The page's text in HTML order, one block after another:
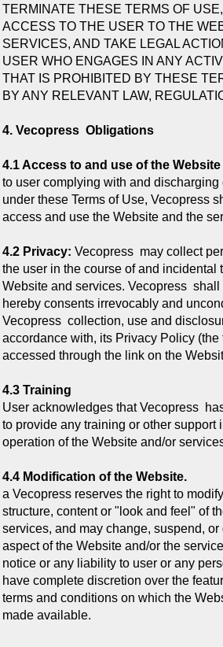
TERMINATE THESE TERMS OF
ACCESS TO THE USER TO THE
SERVICES, AND TAKE LEGAL
USER WHO ENGAGES IN ANY
THAT IS PROHIBITED BY THESE
BY ANY RELEVANT LAW,
4. Vecopress Obligations
4.1 Access to and use of the
to user complying with and
under these Terms of Use, Vecopress
access and use the Website and the
4.2 Privacy: Vecopress may collect
the user in the course of and incidental
Website and services. Vecopress
hereby consents irrevocably and
Vecopress collection, use and
accordance with, its Privacy Policy
accessed through the link on the
4.3 Training
User acknowledges that Vecopress
to provide any training or other support
operation of the Website and/or
4.4 Modification of the Website.
a Vecopress reserves the right to
structure, content or "look and feel" of
services, and may change, suspend,
aspect of the Website and/or the
notice or any liability to user or any
have complete discretion over the
terms and conditions on which the
made available.